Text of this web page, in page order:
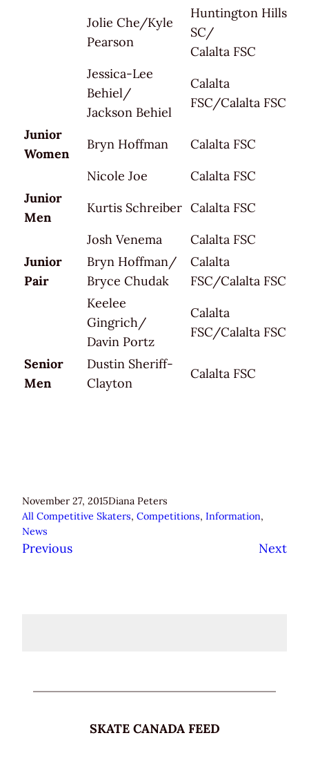
Jolie Che/Kyle
Pearson
Huntington Hills
SC/
Calalta FSC
Jessica-Lee
Behiel/
Jackson Behiel
Calalta
FSC/Calalta FSC
Junior
Women
Bryn Hoffman
Calalta FSC
Nicole Joe
Calalta FSC
Junior
Men
Kurtis Schreiber Calalta FSC
Josh Venema
Calalta FSC
Junior
Pair
Bryn Hoffman/
Bryce Chudak
Calalta
FSC/Calalta FSC
Keelee
Gingrich/
Davin Portz
Calalta
FSC/Calalta FSC
Senior
Men
Dustin Sheriff-
Clayton
Calalta FSC
November 27, 2015Diana Peters
All Competitive Skaters, Competitions, Information
News
Previous Next
SKATE CANADA FEED